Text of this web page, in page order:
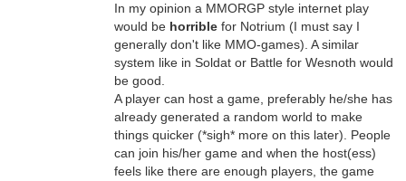
In my opinion a MMORGP style internet play
would be horriblefor Notrium (I must say I
generally don't like MMO-games). A similar
system like in Soldat or Battle for Wesnoth would
be good.
A player can host a game, preferably he/she has
already generated a random world to make
things quicker (*sigh* more on this later). People
can join his/her game and when the host(ess)
feels like there are enough players, the game